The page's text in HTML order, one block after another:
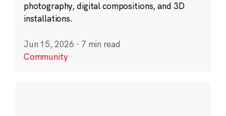
photography, digital compositions, and 3D
installations.
Jun 15, 2026 · 7 min read
Community